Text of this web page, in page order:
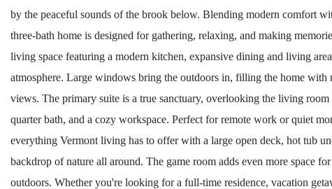
by the peaceful sounds of the brook below. Blending modern comfort
three-bath home is designed for gathering, relaxing, and making
living space featuring a modern kitchen, expansive dining and living
atmosphere. Large windows bring the outdoors in, filling the home
views. The primary suite is a true sanctuary, overlooking the living
quarter bath, and a cozy workspace. Perfect for remote work or quiet
everything Vermont living has to offer with a large open deck, hot tub
backdrop of nature all around. The game room adds even more space
outdoors. Whether you're looking for a full-time residence, vacation